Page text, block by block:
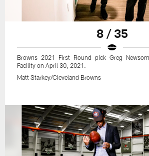
8 / 35
Browns 2021 First Round pick Greg
Facility on April 30, 2021.
Matt Starkey/Cleveland Browns